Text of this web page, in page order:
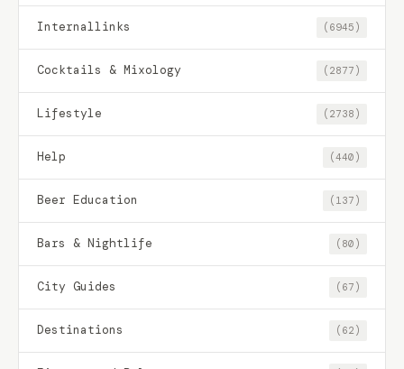
Internallinks (6945)
Cocktails & Mixology (2877)
Lifestyle (2738)
Help (440)
Beer Education (137)
Bars & Nightlife (80)
City Guides (67)
Destinations (62)